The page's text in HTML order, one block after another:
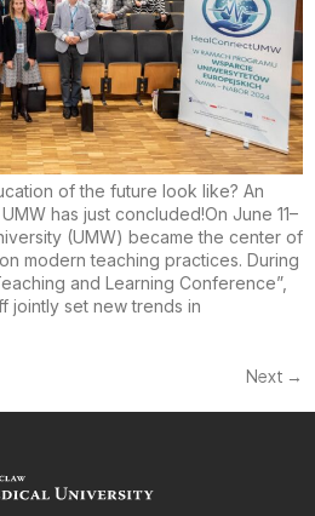
of the future look like? An
has just concluded!On June 11–
(UMW) became the center of
modern teaching practices. During
and Learning Conference”,
jointly set new trends in
Next →